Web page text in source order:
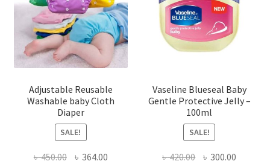
Adjustable Reusable
Washable baby Cloth
Diaper
SALE!
৳450.00 Original
৳ 364.00Current
Vaseline Blueseal Baby
Gentle Protective Jelly –
100ml
SALE!
৳420.00 Original
৳ 300.00